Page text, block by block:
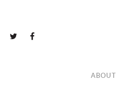
ABOUT